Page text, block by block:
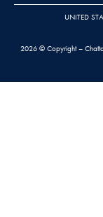
UNITED
2026 © Copyright –